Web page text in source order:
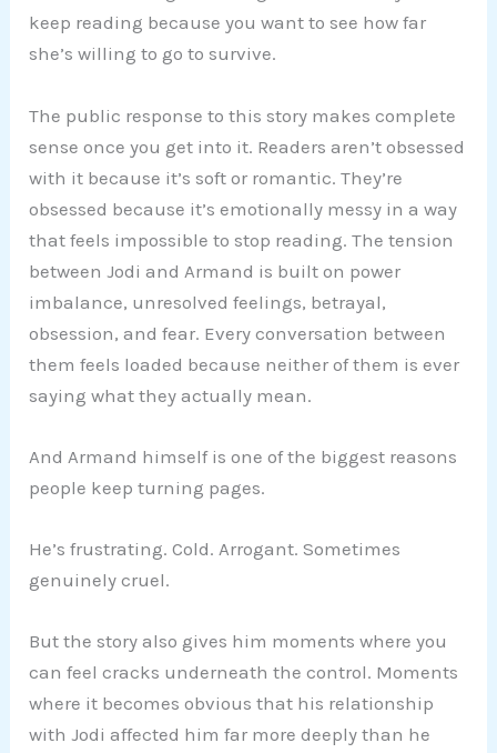
keep reading because you want to see how far
she’s willing to go to survive.
The public response to this story makes complete
sense once you get into it. Readers aren’t obsessed
with it because it’s soft or romantic. They’re
obsessed because it’s emotionally messy in a way
that feels impossible to stop reading. The tension
between Jodi and Armand is built on power
imbalance, unresolved feelings, betrayal,
obsession, and fear. Every conversation between
them feels loaded because neither of them is ever
saying what they actually mean.
And Armand himself is one of the biggest reasons
people keep turning pages.
He’s frustrating. Cold. Arrogant. Sometimes
genuinely cruel.
But the story also gives him moments where you
can feel cracks underneath the control. Moments
where it becomes obvious that his relationship
with Jodi affected him far more deeply than he